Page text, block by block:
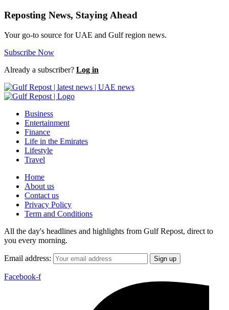
Reposting News, Staying Ahead
Your go-to source for UAE and Gulf region news.
Subscribe Now
Already a subscriber? Log in
Business
Entertainment
Finance
Life in the Emirates
Lifestyle
Travel
Home
About us
Contact us
Privacy Policy
Term and Conditions
All the day's headlines and highlights from Gulf Repost, direct to
you every morning.
Email address:
Facebook-f